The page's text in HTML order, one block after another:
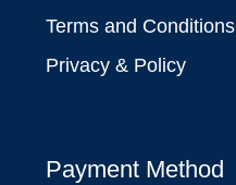
Terms and Conditions
Privacy & Policy
Payment Method